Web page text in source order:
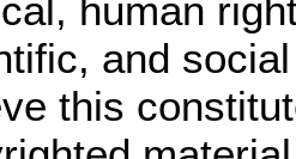
human
and
this